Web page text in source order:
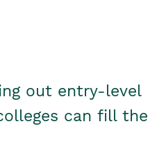
out entry-level
can fill the